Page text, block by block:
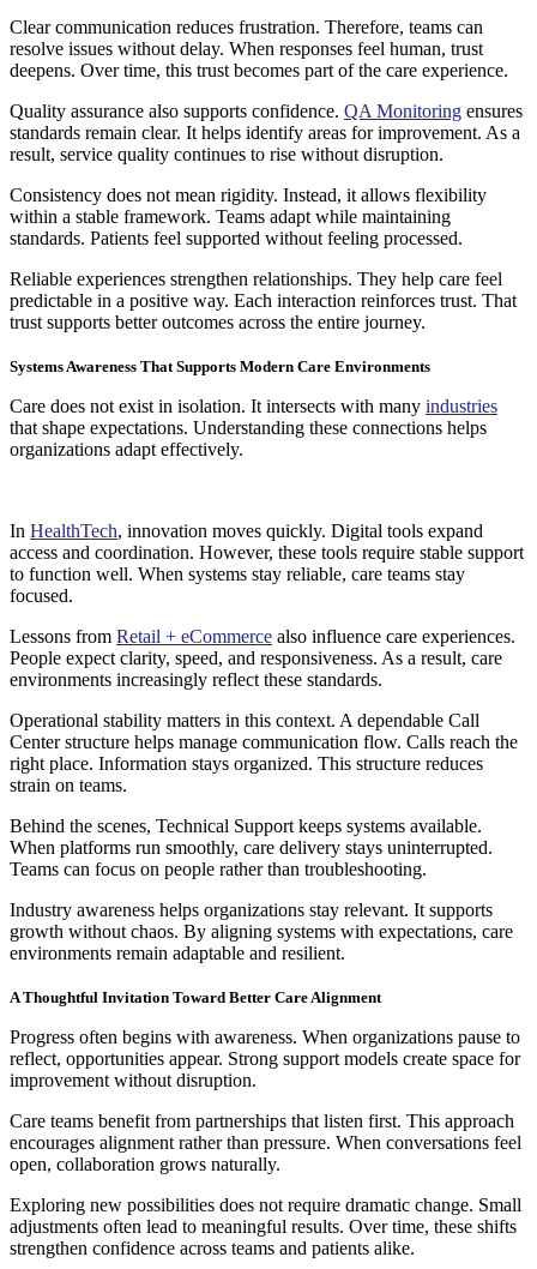
Clear communication reduces frustration. Therefore, teams can
resolve issues without delay. When responses feel human, trust
deepens. Over time, this trust becomes part of the care experience.
Quality assurance also supports confidence. QA Monitoring ensures
standards remain clear. It helps identify areas for improvement. As a
result, service quality continues to rise without disruption.
Consistency does not mean rigidity. Instead, it allows flexibility
within a stable framework. Teams adapt while maintaining
standards. Patients feel supported without feeling processed.
Reliable experiences strengthen relationships. They help care feel
predictable in a positive way. Each interaction reinforces trust. That
trust supports better outcomes across the entire journey.
Systems Awareness That Supports Modern Care Environments
Care does not exist in isolation. It intersects with many industries
that shape expectations. Understanding these connections helps
organizations adapt effectively.
In HealthTech, innovation moves quickly. Digital tools expand
access and coordination. However, these tools require stable support
to function well. When systems stay reliable, care teams stay
focused.
Lessons from Retail + eCommerce also influence care experiences.
People expect clarity, speed, and responsiveness. As a result, care
environments increasingly reflect these standards.
Operational stability matters in this context. A dependable Call
Center structure helps manage communication flow. Calls reach the
right place. Information stays organized. This structure reduces
strain on teams.
Behind the scenes, Technical Support keeps systems available.
When platforms run smoothly, care delivery stays uninterrupted.
Teams can focus on people rather than troubleshooting.
Industry awareness helps organizations stay relevant. It supports
growth without chaos. By aligning systems with expectations, care
environments remain adaptable and resilient.
A Thoughtful Invitation Toward Better Care Alignment
Progress often begins with awareness. When organizations pause to
reflect, opportunities appear. Strong support models create space for
improvement without disruption.
Care teams benefit from partnerships that listen first. This approach
encourages alignment rather than pressure. When conversations feel
open, collaboration grows naturally.
Exploring new possibilities does not require dramatic change. Small
adjustments often lead to meaningful results. Over time, these shifts
strengthen confidence across teams and patients alike.